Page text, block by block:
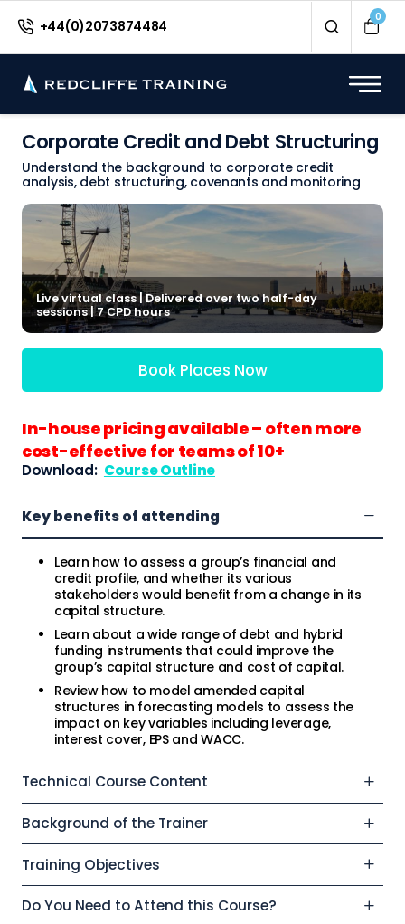
+44(0)2073874484
0
Corporate Credit and Debt Structuring
Understand the background to corporate credit
analysis, debt structuring, covenants and monitoring
Live virtual class | Delivered over two half-day
sessions | 7 CPD hours
Book Places Now
In-house pricing available – often more
cost-effective for teams of 10+
Download: Course Outline
Key benefits of attending
Learn how to assess a group’s financial and
credit profile, and whether its various
stakeholders would benefit from a change in its
capital structure.
Learn about a wide range of debt and hybrid
funding instruments that could improve the
group’s capital structure and cost of capital.
Review how to model amended capital
structures in forecasting models to assess the
impact on key variables including leverage,
interest cover, EPS and WACC.
Technical Course Content
Background of the Trainer
Training Objectives
Do You Need to Attend this Course?